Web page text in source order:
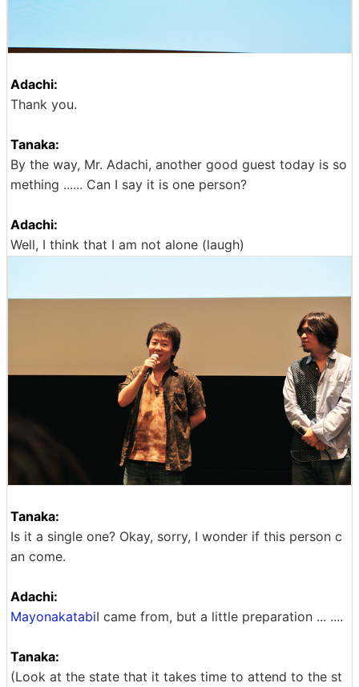
Adachi:
Thank you.
Tanaka:
By the way, Mr. Adachi, another good guest today is so
mething ...... Can I say it is one person?
Adachi:
Well, I think that I am not alone (laugh)
Tanaka:
Is it a single one? Okay, sorry, I wonder if this person c
an come.
Adachi:
MayonakatabiI came from, but a little preparation ... ....
Tanaka:
(Look at the state that it takes time to attend to the st